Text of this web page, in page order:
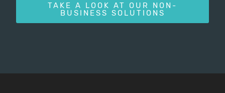
TAKE A LOOK AT OUR NON-
BUSINESS SOLUTIONS